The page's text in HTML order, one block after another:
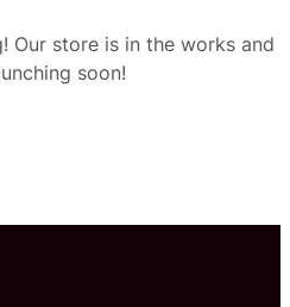
Our store is in the works and
soon!